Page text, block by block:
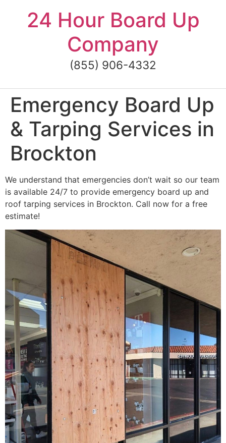
content24 Hour Board Up
Company
(855) 906-4332
Emergency Board Up
& Tarping Services in
Brockton
We understand that emergencies don’t wait so our team
is available 24/7 to provide emergency board up and
roof tarping services in Brockton. Call now for a free
estimate!